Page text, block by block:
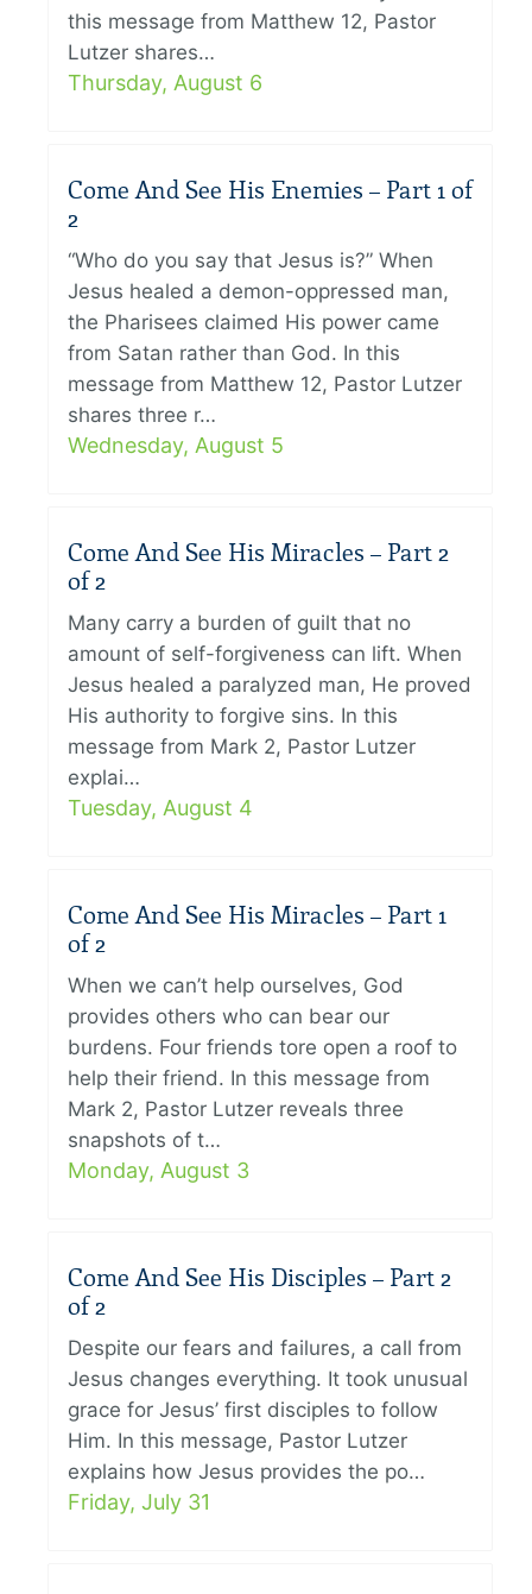
this message from Matthew 12, Pastor
Lutzer shares…
Thursday, August 6
Come And See His Enemies – Part 1 of
2
“Who do you say that Jesus is?” When
Jesus healed a demon-oppressed man,
the Pharisees claimed His power came
from Satan rather than God. In this
message from Matthew 12, Pastor Lutzer
shares three r…
Wednesday, August 5
Come And See His Miracles – Part 2
of 2
Many carry a burden of guilt that no
amount of self-forgiveness can lift. When
Jesus healed a paralyzed man, He proved
His authority to forgive sins. In this
message from Mark 2, Pastor Lutzer
explai…
Tuesday, August 4
Come And See His Miracles – Part 1
of 2
When we can’t help ourselves, God
provides others who can bear our
burdens. Four friends tore open a roof to
help their friend. In this message from
Mark 2, Pastor Lutzer reveals three
snapshots of t…
Monday, August 3
Come And See His Disciples – Part 2
of 2
Despite our fears and failures, a call from
Jesus changes everything. It took unusual
grace for Jesus’ first disciples to follow
Him. In this message, Pastor Lutzer
explains how Jesus provides the po…
Friday, July 31